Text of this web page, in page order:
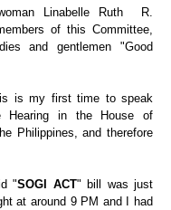
Linabelle Ruth R.
of this Committee,
and gentlemen "Good
is my first time to speak
Hearing in the House of
Philippines, and therefore
"SOGI ACT" bill was just
at around 9 PM and I had